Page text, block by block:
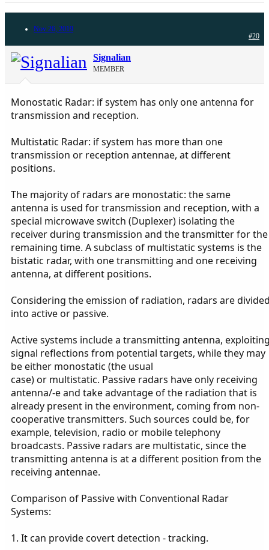
Nov 26, 2019
#20
Signalian
MEMBER
Monostatic Radar: if system has only one antenna for
transmission and reception.
Multistatic Radar: if system has more than one
transmission or reception antennae, at different
positions.
The majority of radars are monostatic: the same
antenna is used for transmission and reception, with a
special microwave switch (Duplexer) isolating the
receiver during transmission and the transmitter for the
remaining time. A subclass of multistatic systems is the
bistatic radar, with one transmitting and one receiving
antenna, at different positions.
Considering the emission of radiation, radars are
into active or passive.
Active systems include a transmitting antenna,
signal reflections from potential targets, while they may
be either monostatic (the usual
case) or multistatic. Passive radars have only receiving
antenna/-e and take advantage of the radiation that is
already present in the environment, coming from non-
cooperative transmitters. Such sources could be, for
example, television, radio or mobile telephony
broadcasts. Passive radars are multistatic, since the
transmitting antenna is at a different position from the
receiving antennae.
Comparison of Passive with Conventional Radar
Systems:
1. It can provide covert detection - tracking.